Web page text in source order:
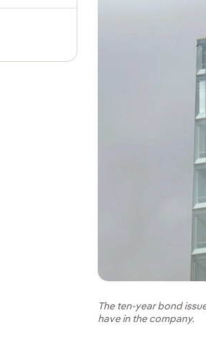
The ten-year bond
have in the company.